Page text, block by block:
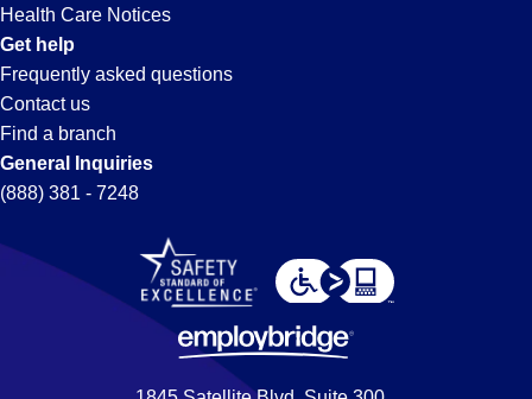
Health Care Notices
Get help
Frequently asked questions
Contact us
Find a branch
General Inquiries
(888) 381 - 7248